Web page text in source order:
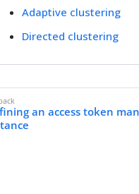
Adaptive clustering
Directed clustering
an access token